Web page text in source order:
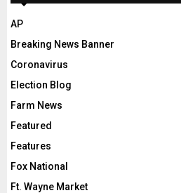
AP
Breaking News Banner
Coronavirus
Election Blog
Farm News
Featured
Features
Fox National
Ft. Wayne Market